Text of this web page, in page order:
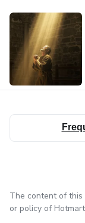
The content of
or policy of